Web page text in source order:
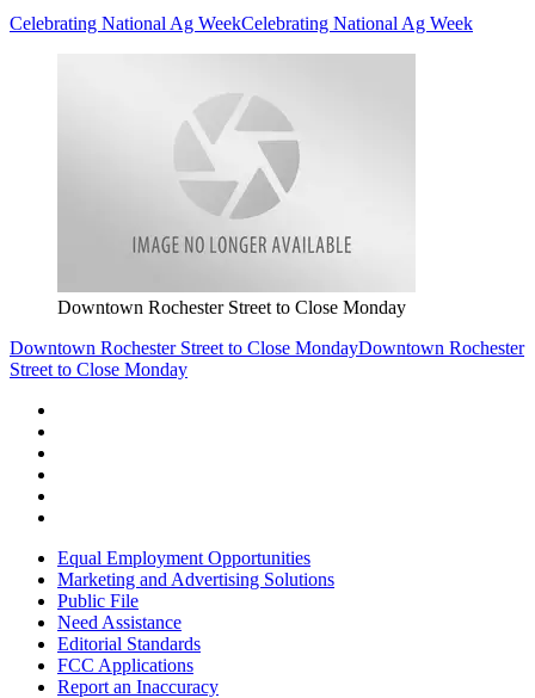
Celebrating National Ag WeekCelebrating National Ag Week
Downtown Rochester Street to Close Monday
Downtown Rochester Street to Close MondayDowntown Rochester
Street to Close Monday
Equal Employment Opportunities
Marketing and Advertising Solutions
Public File
Need Assistance
Editorial Standards
FCC Applications
Report an Inaccuracy